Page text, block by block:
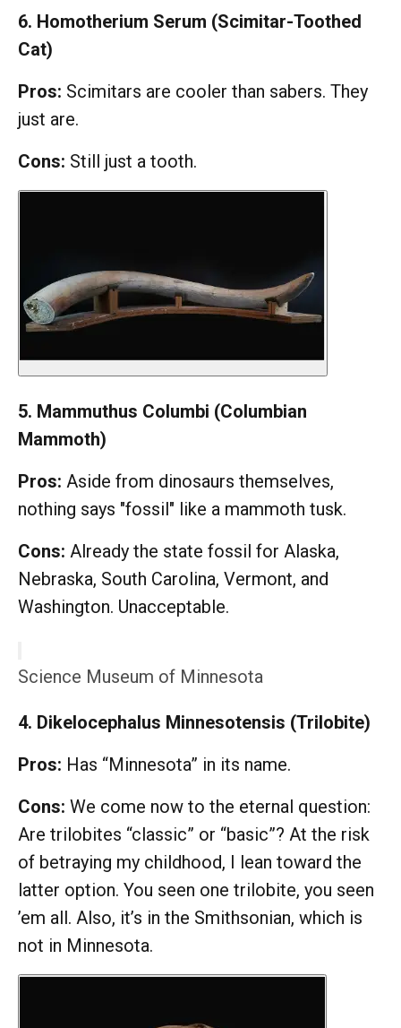
6. Homotherium Serum (Scimitar-Toothed
Cat)
Pros: Scimitars are cooler than sabers. They
just are.
Cons: Still just a tooth.
5. Mammuthus Columbi (Columbian
Mammoth)
Pros: Aside from dinosaurs themselves,
nothing says "fossil" like a mammoth tusk.
Cons: Already the state fossil for Alaska,
Nebraska, South Carolina, Vermont, and
Washington. Unacceptable.
Science Museum of Minnesota
4. Dikelocephalus Minnesotensis (Trilobite)
Pros: Has “Minnesota” in its name.
Cons: We come now to the eternal question:
Are trilobites “classic” or “basic”? At the risk
of betraying my childhood, I lean toward the
latter option. You seen one trilobite, you seen
’em all. Also, it’s in the Smithsonian, which is
not in Minnesota.